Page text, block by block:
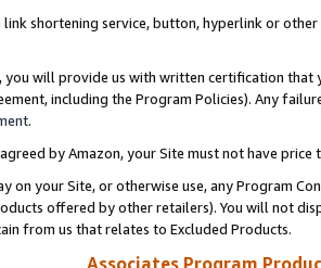
link shortening service, button, hyperlink or
you will provide us with written certification
including the Program Policies). Any
.
by Amazon, your Site must not have
on your Site, or otherwise use, any Program
offered by other retailers). You will not
from us that relates to Excluded Products.
Associates Program